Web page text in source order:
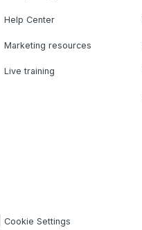
Help Center
Marketing resources
Live training
|Cookie Settings